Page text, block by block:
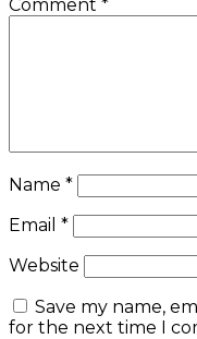
Comment *
Name *
Email *
Website
Save my name,
for the next time I